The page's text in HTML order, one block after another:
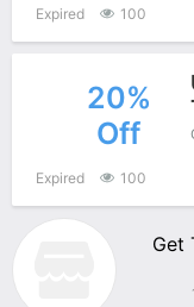
Expired 100
20%
Off
Expired 100
Get